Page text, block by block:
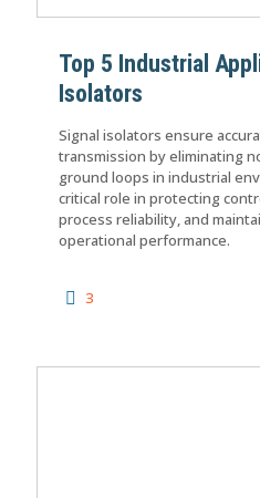
Top 5 Industrial
Isolators
Signal isolators ensure
transmission by eliminating
ground loops in industrial
critical role in protecting
process reliability, and
operational performance.
3